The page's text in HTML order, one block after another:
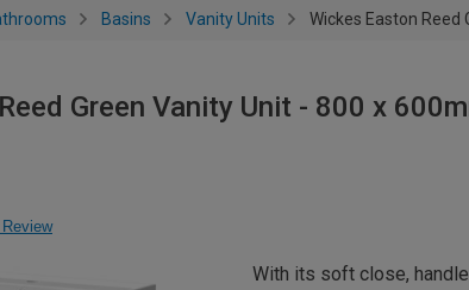
Basins Vanity Units Wickes Easton Reed
Green Vanity Unit - 800 x
With its soft close,